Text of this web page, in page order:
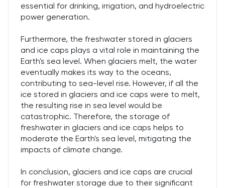
essential for drinking, irrigation, and hydroelectric
power generation.
Furthermore, the freshwater stored in glaciers
and ice caps plays a vital role in maintaining the
Earth's sea level. When glaciers melt, the water
eventually makes its way to the oceans,
contributing to sea-level rise. However, if all the
ice stored in glaciers and ice caps were to melt,
the resulting rise in sea level would be
catastrophic. Therefore, the storage of
freshwater in glaciers and ice caps helps to
moderate the Earth's sea level, mitigating the
impacts of climate change.
In conclusion, glaciers and ice caps are crucial
for freshwater storage due to their significant